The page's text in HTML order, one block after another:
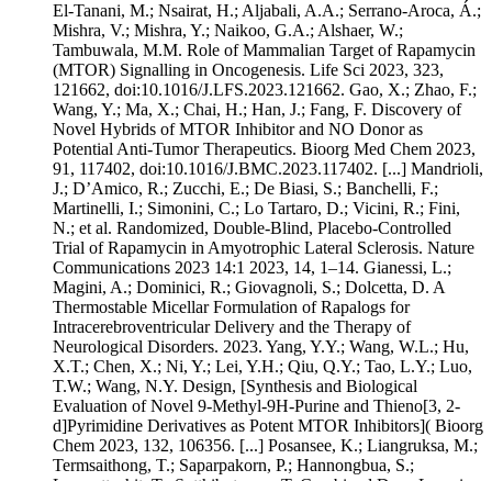
El-Tanani, M.; Nsairat, H.; Aljabali, A.A.; Serrano-Aroca, Á.;
Mishra, V.; Mishra, Y.; Naikoo, G.A.; Alshaer, W.;
Tambuwala, M.M. Role of Mammalian Target of Rapamycin
(MTOR) Signalling in Oncogenesis. Life Sci 2023, 323,
121662, doi:10.1016/J.LFS.2023.121662. Gao, X.; Zhao, F.;
Wang, Y.; Ma, X.; Chai, H.; Han, J.; Fang, F. Discovery of
Novel Hybrids of MTOR Inhibitor and NO Donor as
Potential Anti-Tumor Therapeutics. Bioorg Med Chem 2023,
91, 117402, doi:10.1016/J.BMC.2023.117402. [...] Mandrioli,
J.; D’Amico, R.; Zucchi, E.; De Biasi, S.; Banchelli, F.;
Martinelli, I.; Simonini, C.; Lo Tartaro, D.; Vicini, R.; Fini,
N.; et al. Randomized, Double-Blind, Placebo-Controlled
Trial of Rapamycin in Amyotrophic Lateral Sclerosis. Nature
Communications 2023 14:1 2023, 14, 1–14. Gianessi, L.;
Magini, A.; Dominici, R.; Giovagnoli, S.; Dolcetta, D. A
Thermostable Micellar Formulation of Rapalogs for
Intracerebroventricular Delivery and the Therapy of
Neurological Disorders. 2023. Yang, Y.Y.; Wang, W.L.; Hu,
X.T.; Chen, X.; Ni, Y.; Lei, Y.H.; Qiu, Q.Y.; Tao, L.Y.; Luo,
T.W.; Wang, N.Y. Design, [Synthesis and Biological
Evaluation of Novel 9-Methyl-9H-Purine and Thieno[3, 2-
d]Pyrimidine Derivatives as Potent MTOR Inhibitors]( Bioorg
Chem 2023, 132, 106356. [...] Posansee, K.; Liangruksa, M.;
Termsaithong, T.; Saparpakorn, P.; Hannongbua, S.;